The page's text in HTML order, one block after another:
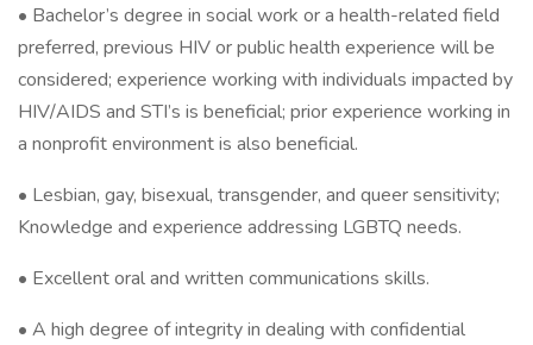
• Bachelor’s degree in social work or a health-related field
preferred, previous HIV or public health experience will be
considered; experience working with individuals impacted by
HIV/AIDS and STI’s is beneficial; prior experience working in
a nonprofit environment is also beneficial.
• Lesbian, gay, bisexual, transgender, and queer sensitivity;
Knowledge and experience addressing LGBTQ needs.
• Excellent oral and written communications skills.
• A high degree of integrity in dealing with confidential